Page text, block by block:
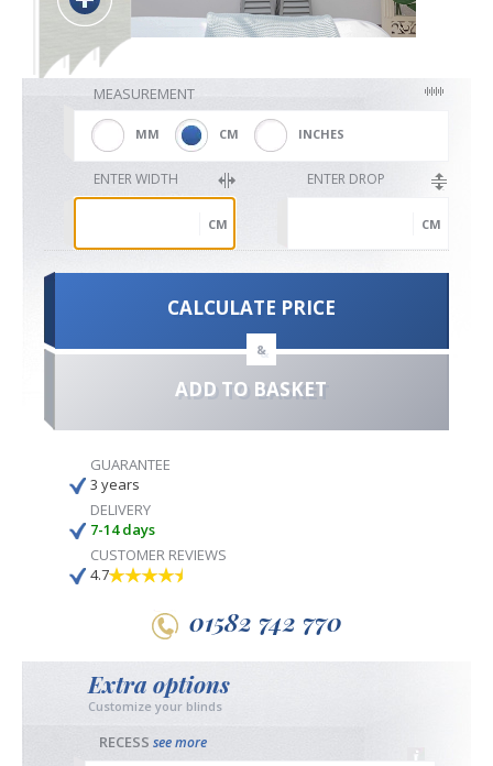
Curtains
Venetian
MEASUREMENT
MM CM INCHES
ENTER WIDTH
CM
ENTER DROP
CM
CALCULATE PRICE
&
ADD TO BASKET
GUARANTEE
3 years
DELIVERY
7-14 days
CUSTOMER REVIEWS
4.7
01582 742 770
Extra options
Customize your blinds
RECESS see more